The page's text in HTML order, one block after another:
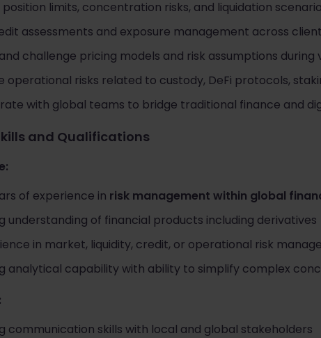
limits, concentration risks, and liquidation
assessments and exposure management across
challenge pricing models and risk assumptions
operational risks related to custody, DeFi protocols,
with global teams to bridge traditional finance and
and Qualifications
of experience in risk management within global
understanding of financial products including derivatives
in market, liquidity, credit, or operational risk
analytical capability with ability to simplify complex
communication skills with local and global stakeholders